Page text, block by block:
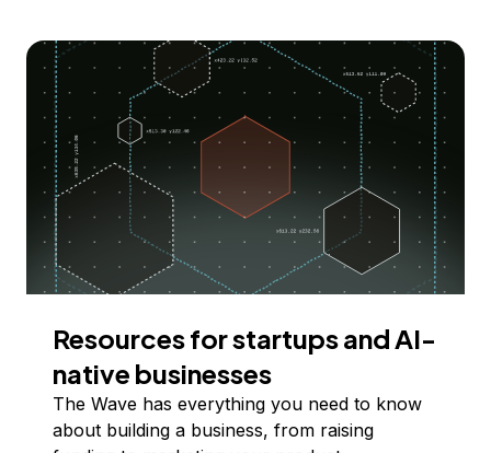
Resources for startups and AI-
native businesses
The Wave has everything you need to know
about building a business, from raising